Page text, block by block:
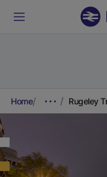
Home Rugeley